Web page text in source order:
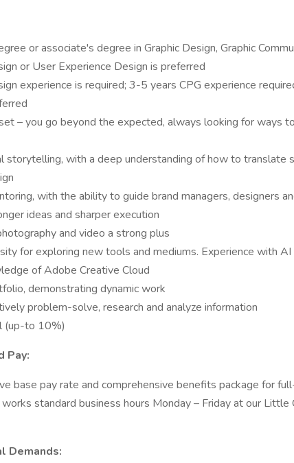
or associate's degree in Graphic Design, Graphic
or User Experience Design is preferred
experience is required; 3-5 years CPG experience
– you go beyond the expected, always looking for ways
storytelling, with a deep understanding of how to translate
with the ability to guide brand managers, designers
ideas and sharper execution
and video a strong plus
for exploring new tools and mediums. Experience with AI
of Adobe Creative Cloud
demonstrating dynamic work
problem-solve, research and analyze information
(up-to 10%)
Pay:
base pay rate and comprehensive benefits package for
standard business hours Monday – Friday at our Little
Demands: